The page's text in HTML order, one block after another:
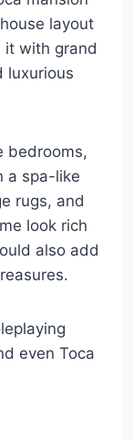
layout
it with grand
luxurious
bedrooms,
a spa-like
rugs, and
look rich
also add
even Toca